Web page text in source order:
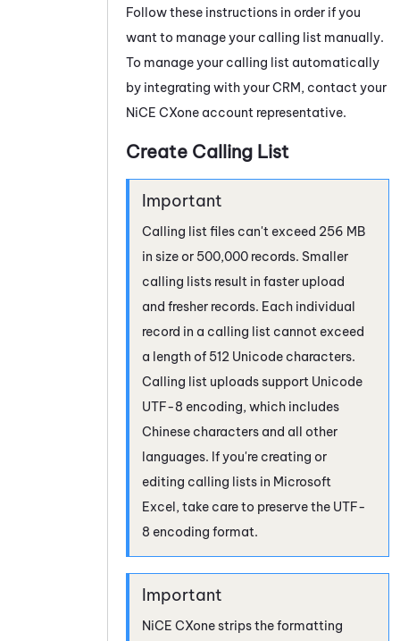
Follow these instructions in order if you
want to manage your calling list manually.
To manage your calling list automatically
by integrating with your CRM, contact your
NiCE CXone account representative.
Create Calling List
Calling list files can't exceed 256 MB
in size or 500,000 records. Smaller
calling lists result in faster upload
and fresher records. Each individual
record in a calling list cannot exceed
a length of 512 Unicode characters.
Calling list uploads support Unicode
UTF-8 encoding, which includes
Chinese characters and all other
languages. If you're creating or
editing calling lists in Microsoft
Excel, take care to preserve the UTF-
8 encoding format.
NiCE CXonestrips the formatting